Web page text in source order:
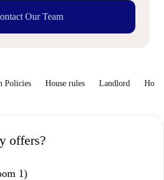
Our Team
Policies House rules Landlord How
offers?
1)